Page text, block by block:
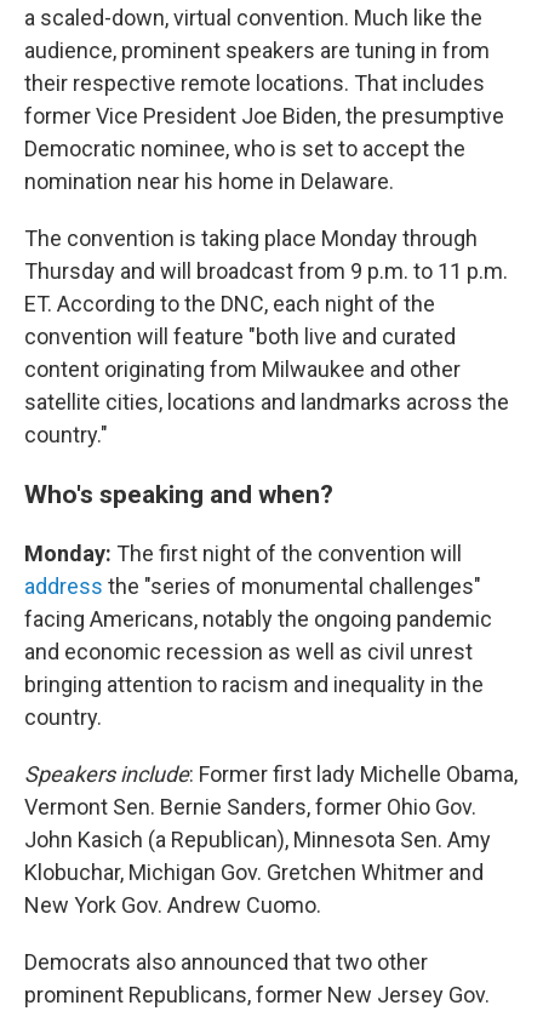
a scaled-down, virtual convention. Much like the
audience, prominent speakers are tuning in from
their respective remote locations. That includes
former Vice President Joe Biden, the presumptive
Democratic nominee, who is set to accept the
nomination near his home in Delaware.
The convention is taking place Monday through
Thursday and will broadcast from 9 p.m. to 11 p.m.
ET. According to the DNC, each night of the
convention will feature "both live and curated
content originating from Milwaukee and other
satellite cities, locations and landmarks across the
country."
Who's speaking and when?
Monday: The first night of the convention will
address the "series of monumental challenges"
facing Americans, notably the ongoing pandemic
and economic recession as well as civil unrest
bringing attention to racism and inequality in the
country.
Speakers include: Former first lady Michelle Obama,
Vermont Sen. Bernie Sanders, former Ohio Gov.
John Kasich (a Republican), Minnesota Sen. Amy
Klobuchar, Michigan Gov. Gretchen Whitmer and
New York Gov. Andrew Cuomo.
Democrats also announced that two other
prominent Republicans, former New Jersey Gov.